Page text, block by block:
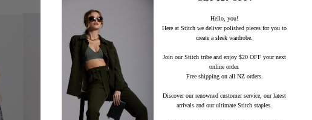
Hello, you!
Here at Stitch we deliver polished pieces for you to
create a sleek wardrobe.
Join our Stitch tribe and enjoy $20 OFF your next
online order.
Free shipping on all NZ orders.
Discover our renowned customer service, our latest
arrivals and our ultimate Stitch staples.